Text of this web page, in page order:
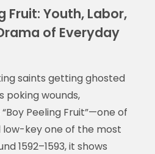
Fruit: Youth, Labor,
of Everyday
saints getting ghosted
poking wounds,
Peeling Fruit”—one of
low-key one of the most
1592–1593, it shows